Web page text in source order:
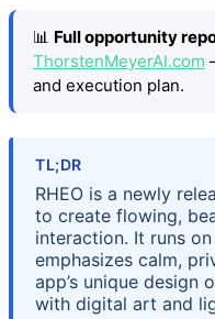
📊 Full opportunity
ThorstenMeyerAI.com
and execution plan.
TL;DR
RHEO is a newly
to create flowing,
interaction. It runs
emphasizes calm,
app’s unique design
with digital art and